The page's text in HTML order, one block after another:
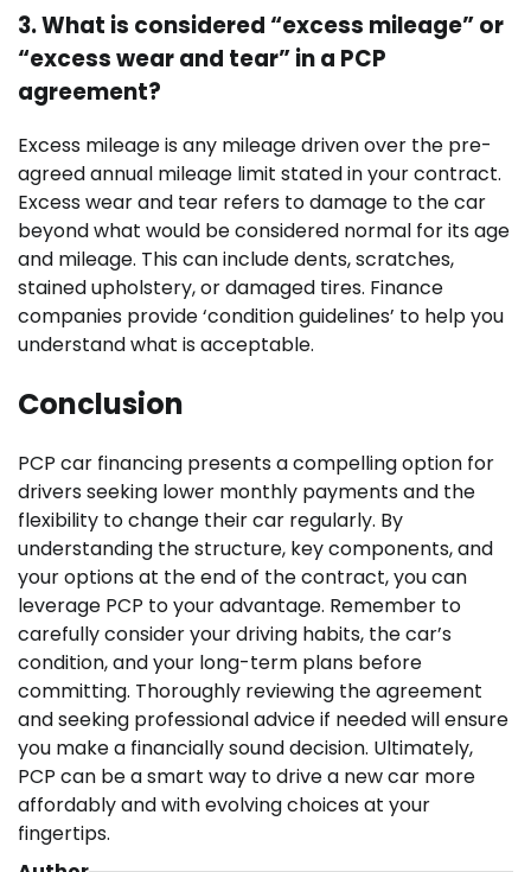
3. What is considered “excess mileage” or
“excess wear and tear” in a PCP
agreement?
Excess mileage is any mileage driven over the pre-
agreed annual mileage limit stated in your contract.
Excess wear and tear refers to damage to the car
beyond what would be considered normal for its age
and mileage. This can include dents, scratches,
stained upholstery, or damaged tires. Finance
companies provide ‘condition guidelines’ to help you
understand what is acceptable.
Conclusion
PCP car financing presents a compelling option for
drivers seeking lower monthly payments and the
flexibility to change their car regularly. By
understanding the structure, key components, and
your options at the end of the contract, you can
leverage PCP to your advantage. Remember to
carefully consider your driving habits, the car’s
condition, and your long-term plans before
committing. Thoroughly reviewing the agreement
and seeking professional advice if needed will ensure
you make a financially sound decision. Ultimately,
PCP can be a smart way to drive a new car more
affordably and with evolving choices at your
fingertips.